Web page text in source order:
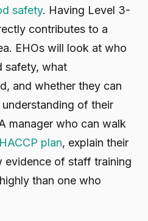
safety. Having Level 3-
contributes to a
EHOs will look at who
safety, what
and whether they can
of their
manager who can walk
HACCP plan, explain their
evidence of staff training
than one who